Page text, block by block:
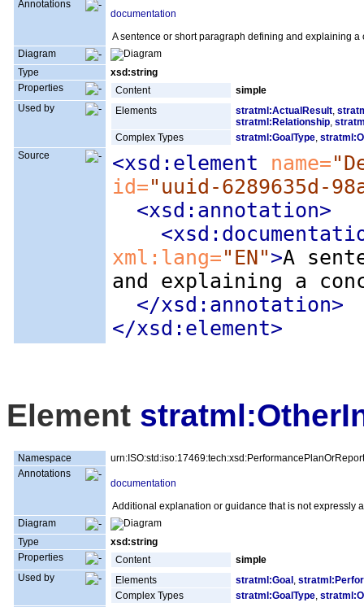
Annotations
documentation
A sentence or short paragraph defining and explaining a
Diagram
Type
xsd:string
Properties
Content
simple
Used by
Elements stratml:ActualResult,
stratml:Relationship,
Complex Types
stratml:GoalType,
Source
<xsd:element name=
id="uuid-6289635d-
<xsd:annotation>
xml:lang="EN">A
and explaining a
</xsd:annotation>
</xsd:element>
Element
Namespace
urn:ISO:std:iso:17469:tech:xsd:PerformancePlanOrReport
Annotations
documentation
Additional explanation or guidance that is not expressly
Diagram
Type
xsd:string
Properties
Content
simple
Used by
Elements stratml:Goal ,
Complex Types
stratml:GoalType,